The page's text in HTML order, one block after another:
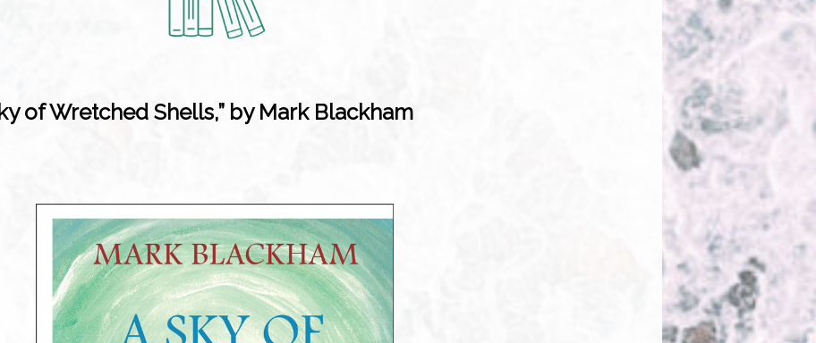
of Wretched Shells,” by Mark Blackham